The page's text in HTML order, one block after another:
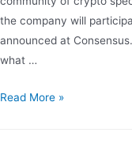
the company will
announced at
what …
Read More »